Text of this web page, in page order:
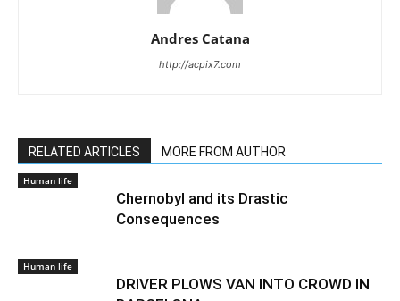
Andres Catana
http://acpix7.com
RELATED ARTICLES MORE FROM AUTHOR
Human life
Chernobyl and its Drastic
Consequences
Human life
DRIVER PLOWS VAN INTO CROWD IN